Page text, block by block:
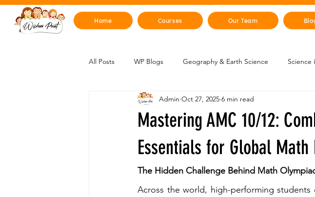
Home Courses Our Team
All Posts WP Blogs Geography & Earth Science Science
Mind, Emotions & Life Skills Young Changemakers
Artificial Intelligence Sustainability The Animal Kingdom
Health & Human Body Art & Culture
Mastering AMC 10/12:
Essentials for Global Math
Admin Oct 27, 2025 6 min read
The Hidden Challenge Behind Math
Across the world, high-performing students